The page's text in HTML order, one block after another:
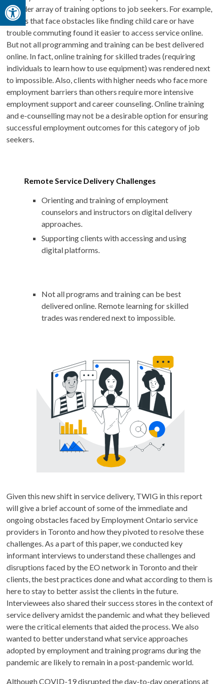
Open toolbar
broader array of training options to job seekers. For example,
clients that face obstacles like finding child care or have
trouble commuting found it easier to access service online.
But not all programming and training can be best delivered
online. In fact, online training for skilled trades (requiring
individuals to learn how to use equipment) was rendered next
to impossible. Also, clients with higher needs who face more
employment barriers than others require more intensive
employment support and career counseling. Online training
and e-counselling may not be a desirable option for ensuring
successful employment outcomes for this category of job
seekers.
Remote Service Delivery Challenges
Orienting and training of employment
counselors and instructors on digital delivery
approaches.
Supporting clients with accessing and using
digital platforms.
Not all programs and training can be best
delivered online. Remote learning for skilled
trades was rendered next to impossible.
Given this new shift in service delivery, TWIG in this report
will give a brief account of some of the immediate and
ongoing obstacles faced by Employment Ontario service
providers in Toronto and how they pivoted to resolve these
challenges. As a part of this paper, we conducted key
informant interviews to understand these challenges and
disruptions faced by the EO network in Toronto and their
clients, the best practices done and what according to them is
here to stay to better assist the clients in the future.
Interviewees also shared their success stores in the context of
service delivery amidst the pandemic and what they believed
were the critical elements that aided the process. We also
wanted to better understand what service approaches
adopted by employment and training programs during the
pandemic are likely to remain in a post-pandemic world.
Although COVID-19 disrupted the day-to-day operations at